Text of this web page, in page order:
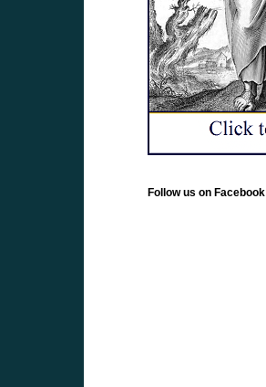
Follow us on Facebook